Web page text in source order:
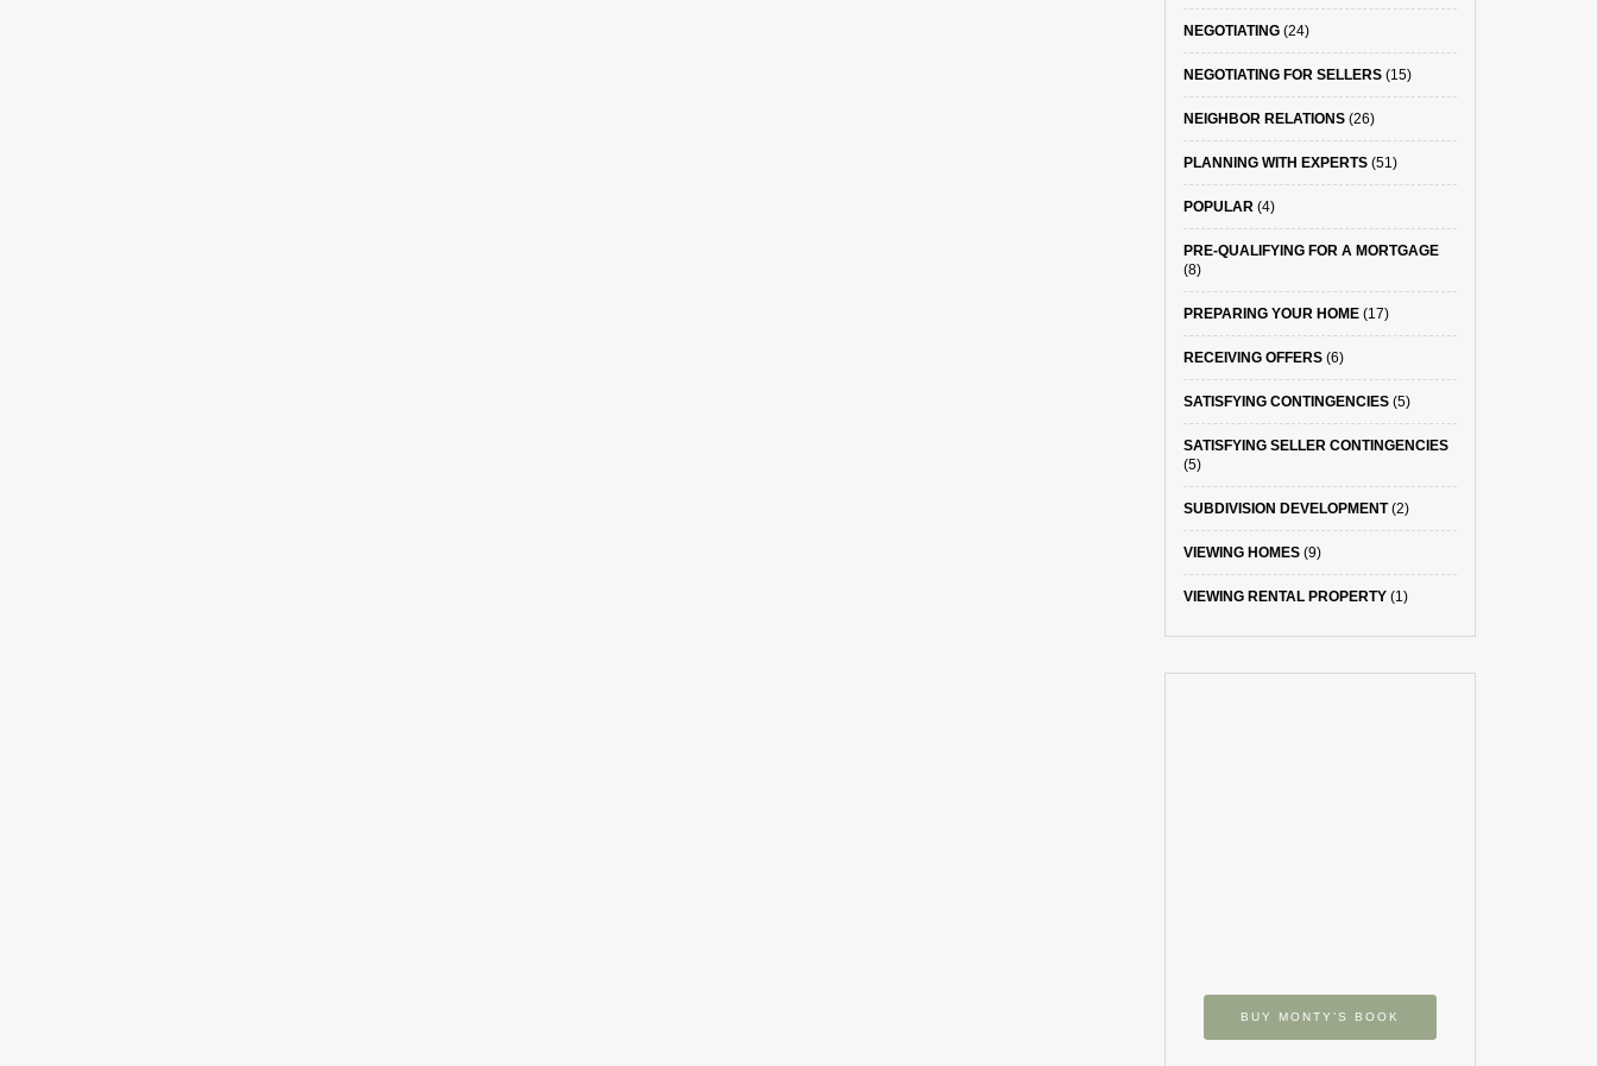
NEGOTIATING(24)
NEGOTIATING FOR SELLERS(15)
NEIGHBOR RELATIONS(26)
PLANNING WITH EXPERTS(51)
POPULAR(4)
PRE-QUALIFYING FOR A MORTGAGE
(8)
PREPARING YOUR HOME(17)
RECEIVING OFFERS(6)
SATISFYING CONTINGENCIES(5)
SATISFYING SELLER CONTINGENCIES
(5)
SUBDIVISION DEVELOPMENT(2)
VIEWING HOMES(9)
VIEWING RENTAL PROPERTY(1)
BUY MONTY’S BOOK